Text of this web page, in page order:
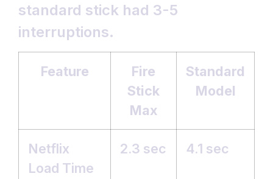
standard stick had 3-5
interruptions.
Feature
Fire
Stick
Max
Standard
Model
Netflix
Load Time
2.3 sec 4.1 sec